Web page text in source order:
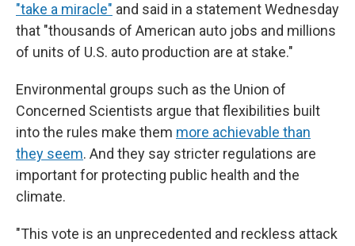
"take a miracle" and said in a statement Wednesday
that "thousands of American auto jobs and millions
of units of U.S. auto production are at stake."
Environmental groups such as the Union of
Concerned Scientists argue that flexibilities built
into the rules make them more achievable than
they seem. And they say stricter regulations are
important for protecting public health and the
climate.
"This vote is an unprecedented and reckless attack